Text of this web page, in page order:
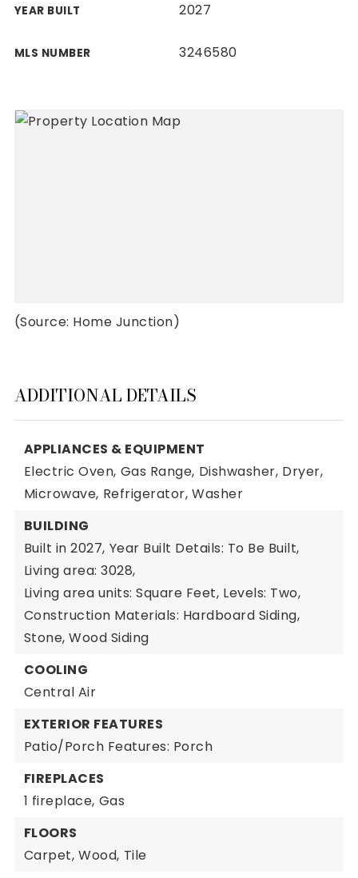
YEAR BUILT 2027
MLS NUMBER 3246580
(Source: Home Junction)
ADDITIONAL DETAILS
APPLIANCES & EQUIPMENT
Electric Oven, Gas Range, Dishwasher, Dryer,
Microwave, Refrigerator, Washer
BUILDING
Built in 2027, Year Built Details: To Be Built,
Living area: 3028,
Living area units: Square Feet, Levels: Two,
Construction Materials: Hardboard Siding,
Stone, Wood Siding
COOLING
Central Air
EXTERIOR FEATURES
Patio/Porch Features: Porch
FIREPLACES
1 fireplace, Gas
FLOORS
Carpet, Wood, Tile